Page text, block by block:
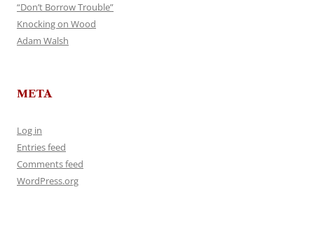
“Don’t Borrow Trouble”
Knocking on Wood
Adam Walsh
META
Log in
Entries feed
Comments feed
WordPress.org